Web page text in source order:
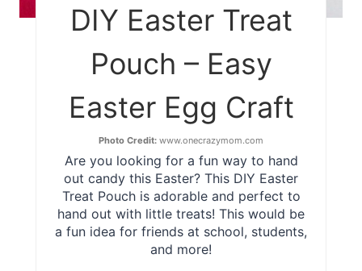
DIY Easter Treat
Pouch – Easy
Easter Egg Craft
Photo Credit: www.onecrazymom.com
Are you looking for a fun way to hand
out candy this Easter? This DIY Easter
Treat Pouch is adorable and perfect to
hand out with little treats! This would be
a fun idea for friends at school, students,
and more!